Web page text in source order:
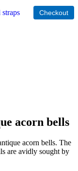
acorn bells
acorn bells. The
are avidly sought by